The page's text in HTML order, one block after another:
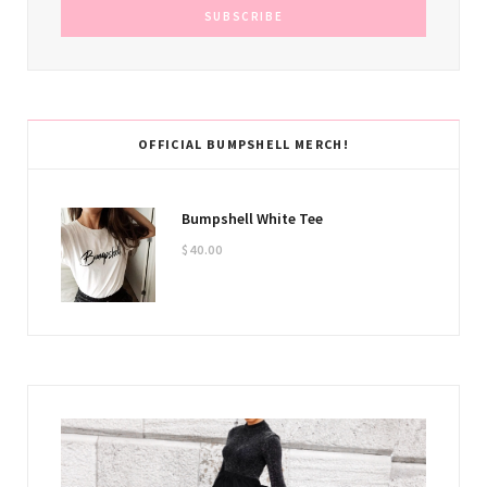
OFFICIAL BUMPSHELL MERCH!
Bumpshell White Tee
$ 40.00